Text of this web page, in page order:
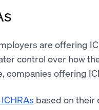
are offering
control over how
companies offering
based on their